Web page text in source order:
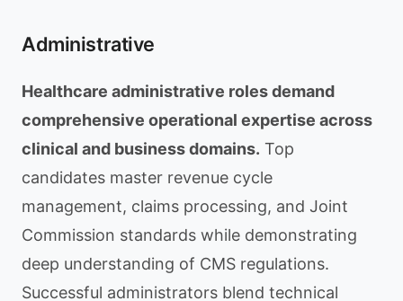
Administrative
Healthcare administrative roles demand
comprehensive operational expertise across
clinical and business domains. Top
candidates master revenue cycle
management, claims processing, and Joint
Commission standards while demonstrating
deep understanding of CMS regulations.
Successful administrators blend technical